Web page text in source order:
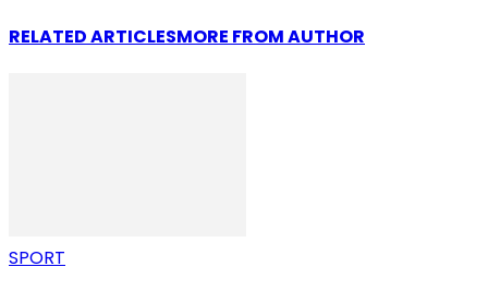
RELATED ARTICLESMORE FROM AUTHOR
SPORT